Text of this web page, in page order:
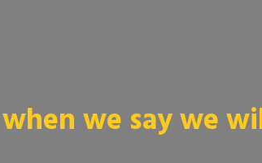
we say we